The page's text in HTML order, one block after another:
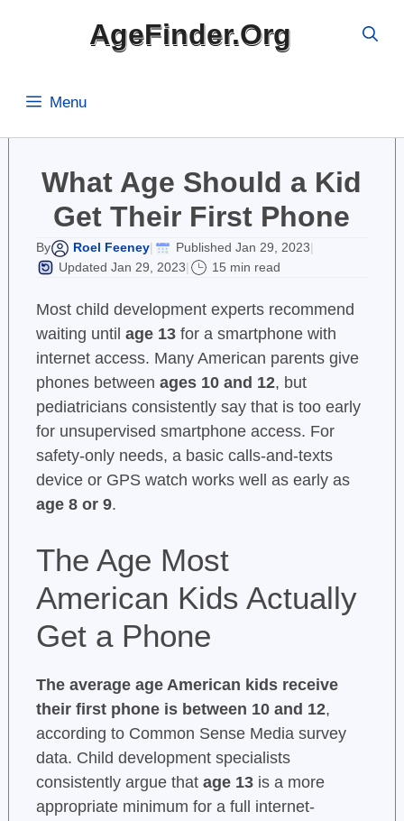
AgeFinder.Org
Menu
What Age Should a Kid
Get Their First Phone
By Roel Feeney| Published Jan 29, 2023|
Updated Jan 29, 2023| 15 min read
Most child development experts recommend
waiting until age 13for a smartphone with
internet access. Many American parents give
phones between ages 10 and 12, but
pediatricians consistently say that is too early
for unsupervised smartphone access. For
safety-only needs, a basic calls-and-texts
device or GPS watch works well as early as
age 8 or 9.
The Age Most
American Kids Actually
Get a Phone
The average age American kids receive
their first phone is between 10 and 12,
according to Common Sense Media survey
data. Child development specialists
consistently argue that age 13is a more
appropriate minimum for a full internet-